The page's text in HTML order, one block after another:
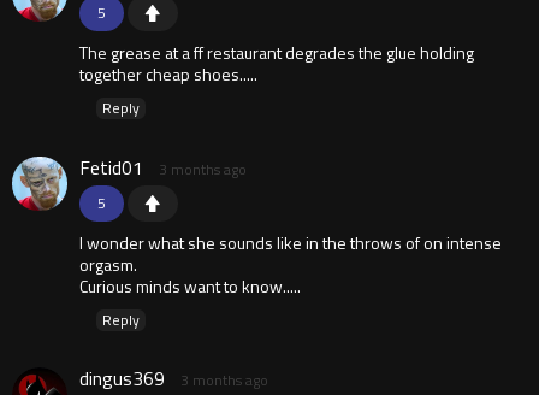
5
The grease at a ff restaurant degrades the glue holding
together cheap shoes.....
Reply
5
Fetid01 3 months ago
I wonder what she sounds like in the throws of on intense
orgasm.
Curious minds want to know.....
Reply
dingus369 3 months ago